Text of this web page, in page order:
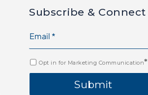
Subscribe & Connect
Opt in for Marketing Communication*